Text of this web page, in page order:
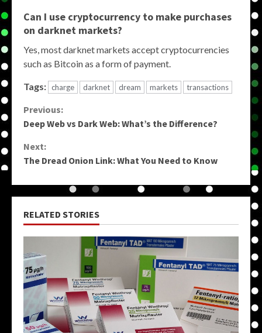
Can I use cryptocurrency to make purchases
on darknet markets?
Yes, most darknet markets accept cryptocurrencies
such as Bitcoin as a form of payment.
Tags: charge darknet dream markets transactions
Continue
Reading
Previous:
Deep Web vs Dark Web: What’s the Difference?
Next:
The Dread Onion Link: What You Need to Know
RELATED STORIES